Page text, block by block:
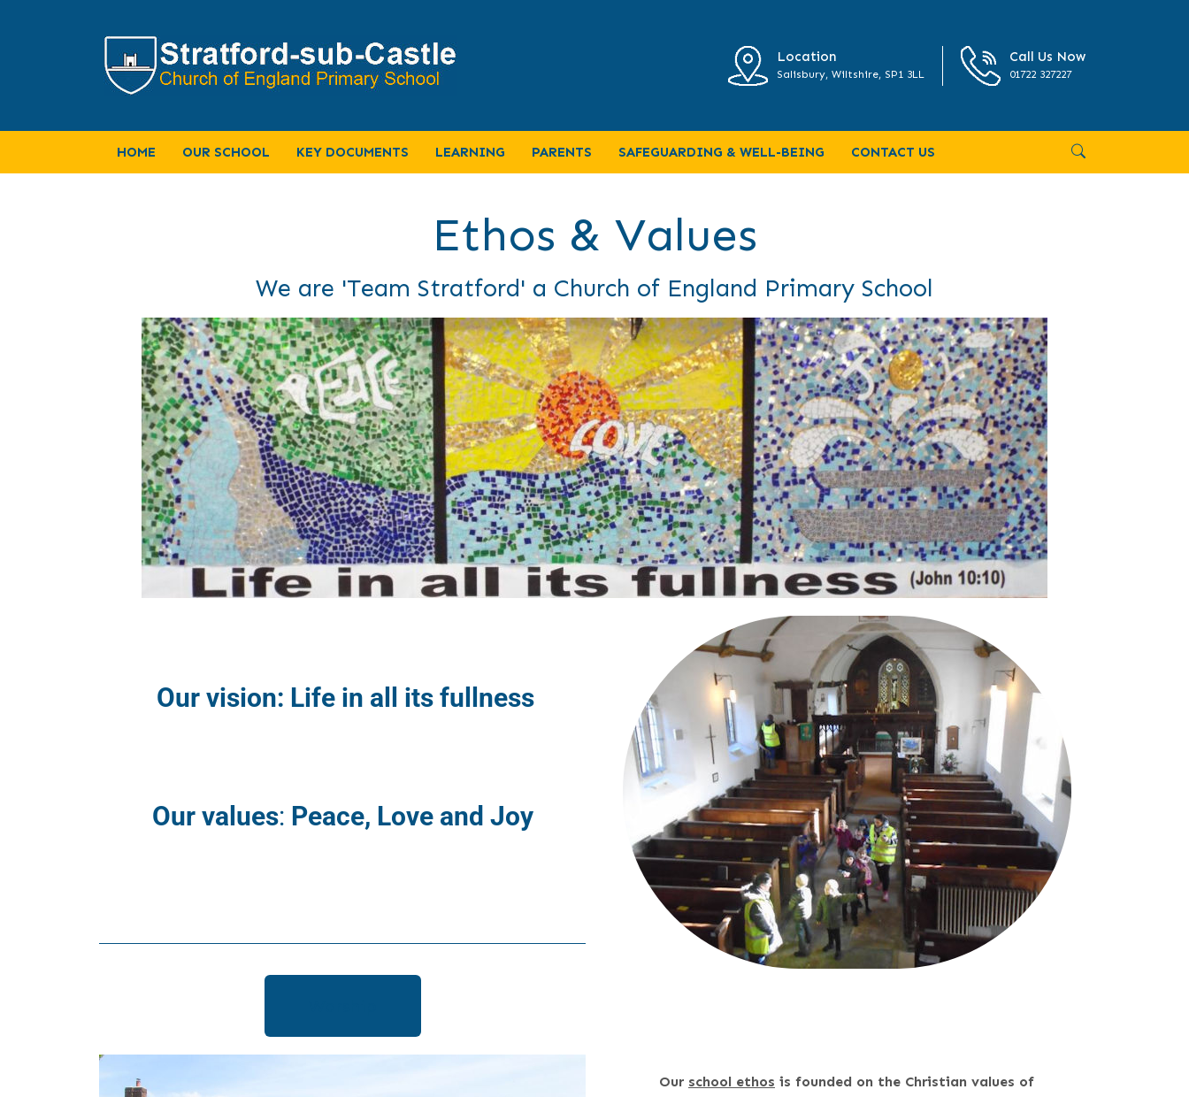
Location
Salisbury, Wiltshire, SP1 3LL
Call Us Now
01722 327227
HOME OUR SCHOOL KEY DOCUMENTS LEARNING PARENTS SAFEGUARDING & WELL-BEING CONTACT US
Ethos & Values
We are 'Team Stratford' a Church of England Primary School
Our vision: Life in all its fullness
Our values: Peace, Love and Joy
Our school ethos is founded on the Christian values of